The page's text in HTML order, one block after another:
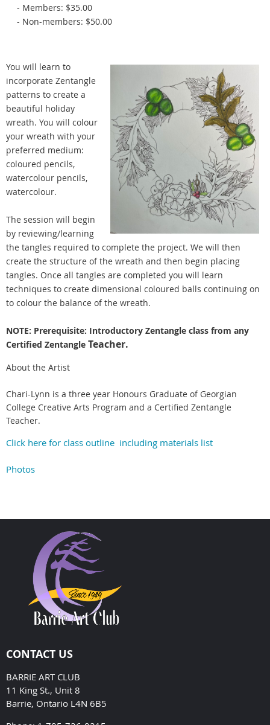
- Members: $35.00
- Non-members: $50.00
You will learn to
incorporate Zentangle
patterns to create a
beautiful holiday
wreath. You will colour
your wreath with your
preferred medium:
coloured pencils,
watercolour pencils,
watercolour.
The session will begin
by reviewing/learning
the tangles required to complete the project. We will then
create the structure of the wreath and then begin placing
tangles. Once all tangles are completed you will learn
techniques to create dimensional coloured balls continuing on
to colour the balance of the wreath.
NOTE: Prerequisite: Introductory Zentangle class from any
Certified Zentangle Teacher.
About the Artist
Chari-Lynn is a three year Honours Graduate of Georgian
College Creative Arts Program and a Certified Zentangle
Teacher.
Click here for class outline including materials list
Photos
CONTACT US
BARRIE ART CLUB
11 King St., Unit 8
Barrie, Ontario L4N 6B5